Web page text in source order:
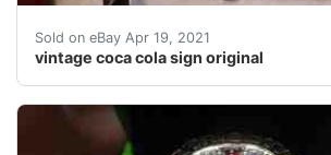
Sold on eBay Apr 19, 2021
vintage coca cola sign original
vintage coca cola sign, original